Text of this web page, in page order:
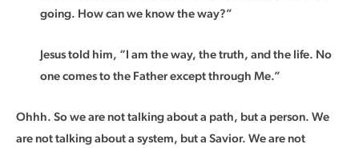
going. How can we know the way?”
Jesus told him, “I am the way, the truth, and the life. No
one comes to the Father except through Me.”
Ohhh. So we are not talking about a path, but a person. We
are not talking about a system, but a Savior. We are not